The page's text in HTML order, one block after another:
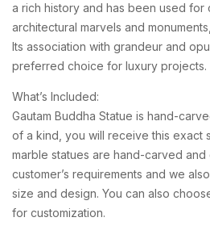
a rich history and has been used for
architectural marvels and
Its association with grandeur and
preferred choice for luxury projects.
What’s Included:
Gautam Buddha Statue is hand-
of a kind, you will receive this exact
marble statues are hand-carved
customer’s requirements and we
size and design. You can also
for customization.